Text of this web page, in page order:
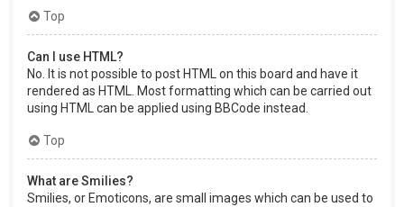
Top
Can I use HTML?
No. It is not possible to post HTML on this board and have it
rendered as HTML. Most formatting which can be carried out
using HTML can be applied using BBCode instead.
Top
What are Smilies?
Smilies, or Emoticons, are small images which can be used to